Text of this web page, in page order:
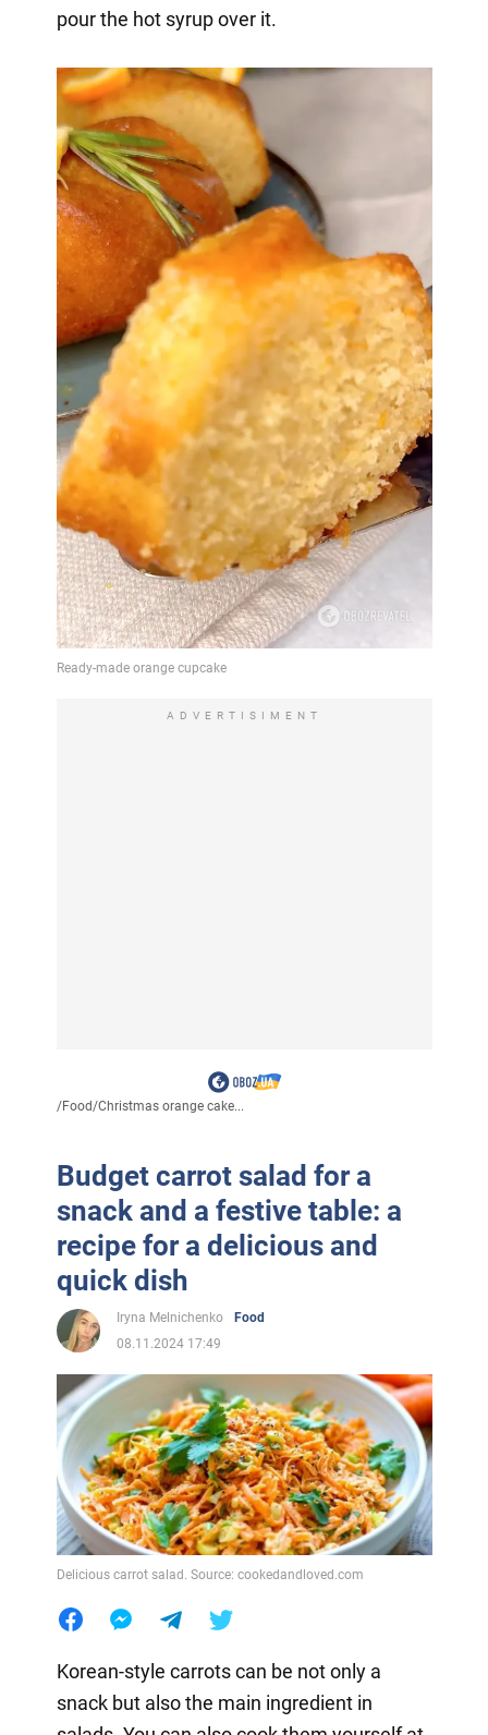
pour the hot syrup over it.
ADVERTISIMENT
/Food/Christmas orange cake...
Budget carrot salad for a
snack and a festive table: a
recipe for a delicious and
quick dish
Iryna Melnichenko
Food
08.11.2024 17:49
Delicious carrot salad. Source: cookedandloved.com
Korean-style carrots can be not only a
snack but also the main ingredient in